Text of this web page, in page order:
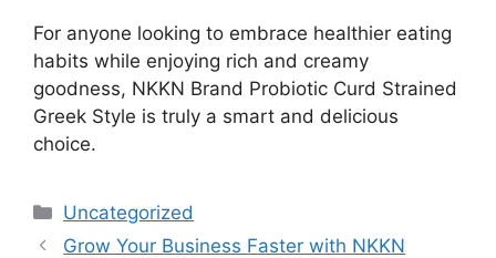
For anyone looking to embrace healthier eating
habits while enjoying rich and creamy
goodness, NKKN Brand Probiotic Curd Strained
Greek Style is truly a smart and delicious
choice.
Categories
Uncategorized
Grow Your Business Faster with NKKN